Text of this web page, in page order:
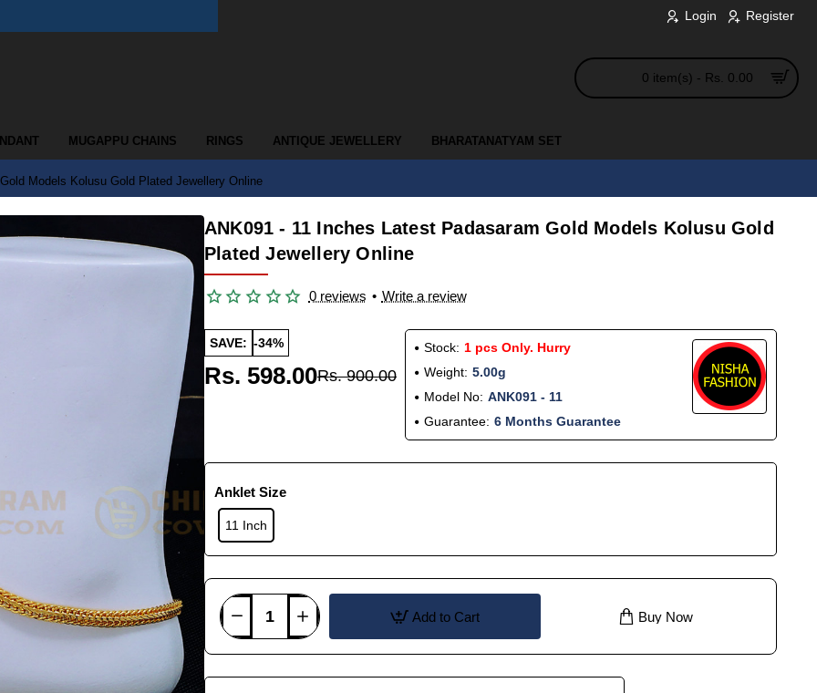
Login Register
0 item(s) - Rs. 0.00
MUGAPPU CHAINS RINGS ANTIQUE JEWELLERY BHARATANATYAM SET
Models Kolusu Gold Plated Jewellery Online
ANK091 - 11 Inches Latest Padasaram Gold Models Kolusu Gold
Plated Jewellery Online
0 reviews • Write a review
SAVE: -34%
Rs. 598.00Rs. 900.00
Stock: 1 pcs Only. Hurry
Weight: 5.00g
Model No: ANK091 - 11
Guarantee: 6 Months Guarantee
Anklet Size
11 Inch
Add to Cart Buy Now